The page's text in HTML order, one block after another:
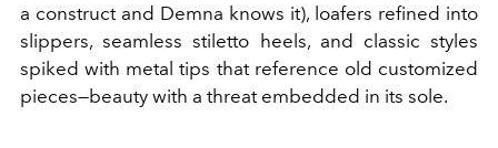
a construct and Demna knows it), loafers refined into
slippers, seamless stiletto heels, and classic styles
spiked with metal tips that reference old customized
pieces—beauty with a threat embedded in its sole.